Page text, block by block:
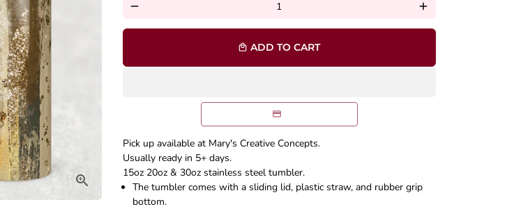
remove add
local_mall ADD TO CART
Pick up available at Mary's Creative Concepts.
Usually ready in 5+ days.
15oz 20oz & 30oz stainless steel tumbler.
The tumbler comes with a sliding lid, plastic straw, and rubber grip
bottom.